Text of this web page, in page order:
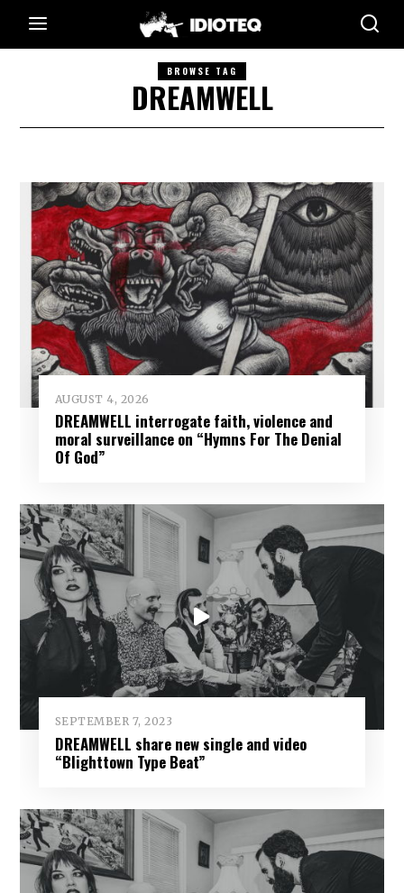
BROWSE TAG
DREAMWELL
AUGUST 4, 2026
DREAMWELL interrogate faith, violence and
moral surveillance on “Hymns For The Denial
Of God”
SEPTEMBER 7, 2023
DREAMWELL share new single and video
“Blighttown Type Beat”